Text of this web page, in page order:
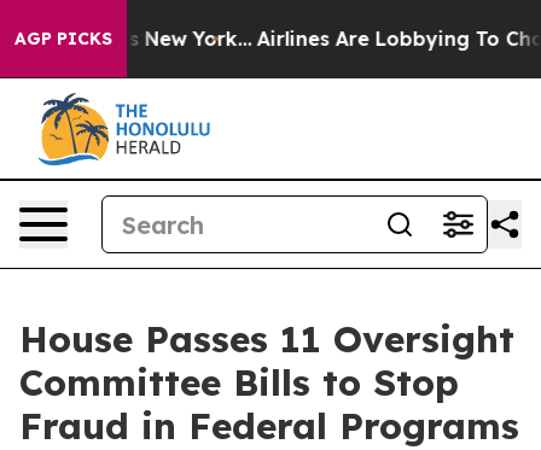
AGP PICKS
New York... Airlines Are Lobbying To Change
House Passes 11 Oversight
Committee Bills to Stop
Fraud in Federal Programs